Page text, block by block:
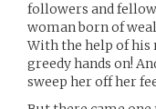
followers and
woman born of
With the help of his
greedy hands on!
sweep her off her